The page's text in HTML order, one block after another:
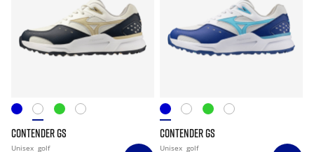
CONTENDER GS
Unisex golf
CONTENDER GS
Unisex golf